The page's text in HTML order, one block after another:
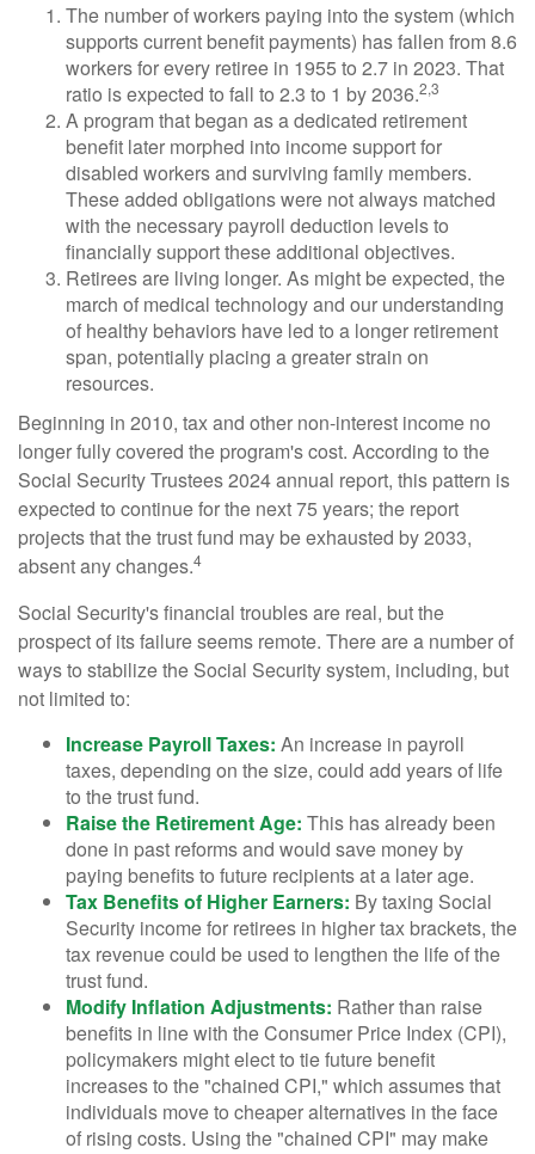
The number of workers paying into the system (which
supports current benefit payments) has fallen from 8.6
workers for every retiree in 1955 to 2.7 in 2023. That
ratio is expected to fall to 2.3 to 1 by 2036.2,3
A program that began as a dedicated retirement
benefit later morphed into income support for
disabled workers and surviving family members.
These added obligations were not always matched
with the necessary payroll deduction levels to
financially support these additional objectives.
Retirees are living longer. As might be expected, the
march of medical technology and our understanding
of healthy behaviors have led to a longer retirement
span, potentially placing a greater strain on
resources.
Beginning in 2010, tax and other non-interest income no
longer fully covered the program's cost. According to the
Social Security Trustees 2024 annual report, this pattern is
expected to continue for the next 75 years; the report
projects that the trust fund may be exhausted by 2033,
absent any changes.4
Social Security's financial troubles are real, but the
prospect of its failure seems remote. There are a number of
ways to stabilize the Social Security system, including, but
not limited to:
Increase Payroll Taxes: An increase in payroll
taxes, depending on the size, could add years of life
to the trust fund.
Raise the Retirement Age: This has already been
done in past reforms and would save money by
paying benefits to future recipients at a later age.
Tax Benefits of Higher Earners: By taxing Social
Security income for retirees in higher tax brackets, the
tax revenue could be used to lengthen the life of the
trust fund.
Modify Inflation Adjustments: Rather than raise
benefits in line with the Consumer Price Index (CPI),
policymakers might elect to tie future benefit
increases to the "chained CPI," which assumes that
individuals move to cheaper alternatives in the face
of rising costs. Using the "chained CPI" may make